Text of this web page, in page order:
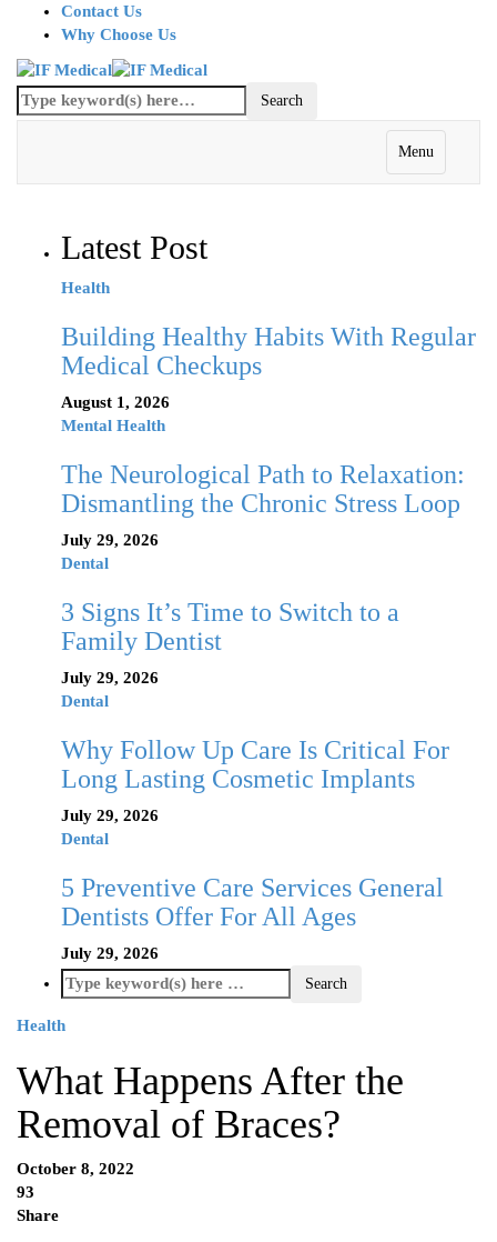
Contact Us
Why Choose Us
Menu
Latest Post
Health
Building Healthy Habits With Regular
Medical Checkups
August 1, 2026
Mental Health
The Neurological Path to Relaxation:
Dismantling the Chronic Stress Loop
July 29, 2026
Dental
3 Signs It’s Time to Switch to a
Family Dentist
July 29, 2026
Dental
Why Follow Up Care Is Critical For
Long Lasting Cosmetic Implants
July 29, 2026
Dental
5 Preventive Care Services General
Dentists Offer For All Ages
July 29, 2026
Health
What Happens After the
Removal of Braces?
October 8, 2022
93
Share